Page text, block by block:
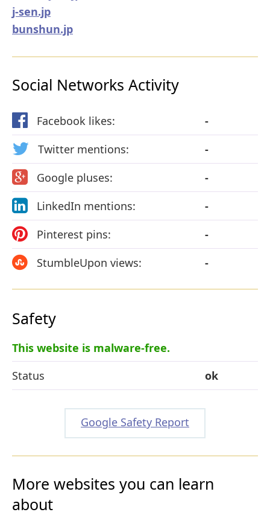
j-sen.jp
bunshun.jp
Social Networks Activity
Facebook likes:
-
Twitter mentions:
-
Google pluses:
-
LinkedIn mentions:
-
Pinterest pins:
-
StumbleUpon views:
-
Safety
This website is malware-free.
Status
ok
Google Safety Report
More websites you can learn
about